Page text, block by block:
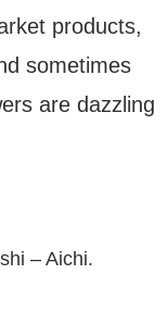
products,
sometimes
are dazzling
– Aichi.